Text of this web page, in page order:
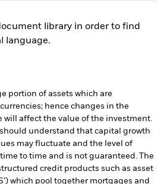
library in order to find
language.
portion of assets which are
hence changes in the
will affect the value of the investment.
understand that capital growth
may fluctuate and the level of
to time and is not guaranteed. The
credit products such as asset
which pool together mortgages and